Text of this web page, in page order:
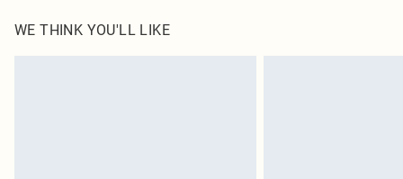
WE THINK YOU'LL LIKE